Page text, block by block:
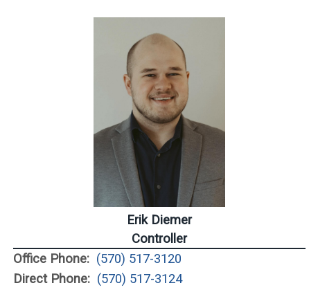
Erik Diemer
Controller
Office Phone: (570) 517-3120
Direct Phone: (570) 517-3124